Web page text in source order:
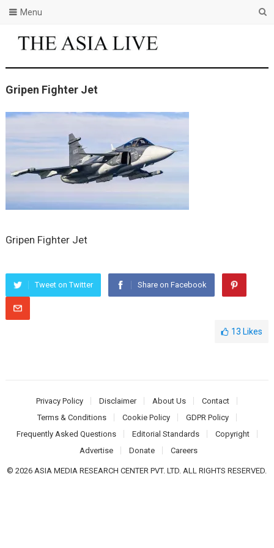
Menu
Gripen Fighter Jet
Gripen Fighter Jet
Tweet on Twitter Share on Facebook
13 Likes
Privacy Policy Disclaimer About Us
Contact
Terms & Conditions
Cookie Policy
GDPR Policy
Frequently Asked Questions
Editorial Standards
Copyright
Advertise
Donate Careers
© 2026 ASIA MEDIA RESEARCH CENTER PVT. LTD. ALL RIGHTS RESERVED.